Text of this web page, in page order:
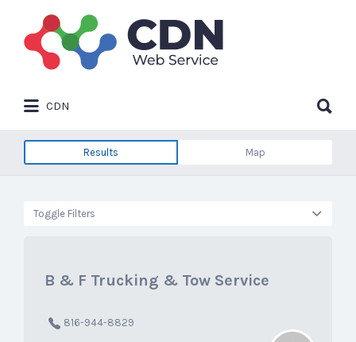
Search
for:
CDN
for:
Results Map
Toggle Filters
B & F Trucking & Tow Service
816-944-8829